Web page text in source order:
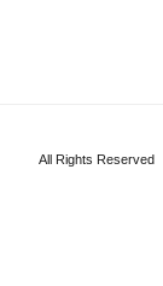
All Rights Reserved